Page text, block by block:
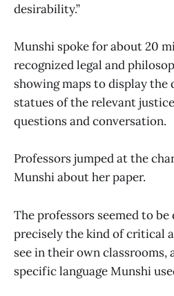
desirability.”
Munshi spoke for about 20
recognized legal and
showing maps to display the
statues of the relevant
questions and conversation.
Professors jumped at the
Munshi about her paper.
The professors seemed to
precisely the kind of critical
see in their own classrooms,
specific language Munshi